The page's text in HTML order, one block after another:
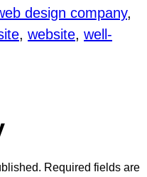
design company
, website, well-
Required fields are